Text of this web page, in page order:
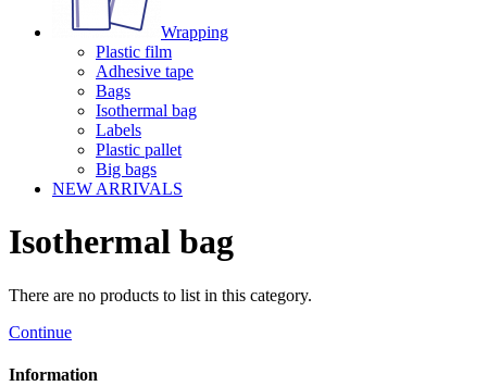
Wrapping
Plastic film
Adhesive tape
Bags
Isothermal bag
Labels
Plastic pallet
Big bags
NEW ARRIVALS
Isothermal bag
There are no products to list in this category.
Continue
Information